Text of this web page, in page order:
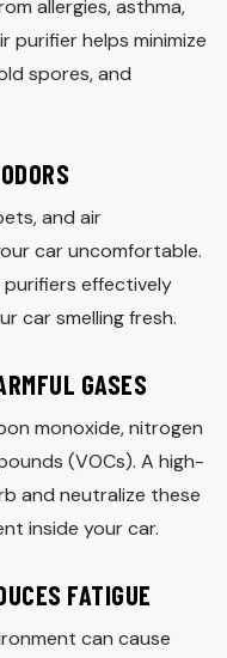
allergies, asthma,
purifier helps minimize
spores, and
and air
car uncomfortable.
effectively
car smelling fresh.
GASES
monoxide, nitrogen
(VOCs). A high-
and neutralize these
inside your car.
FATIGUE
can cause